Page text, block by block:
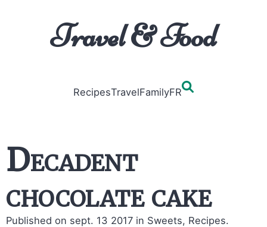
Travel & Food
RecipesTravelFamilyFR
Decadent
chocolate cake
Published on sept. 13 2017 in Sweets, Recipes.